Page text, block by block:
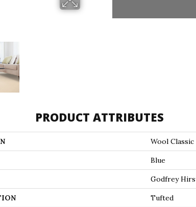
PRODUCT ATTRIBUTES
Wool Classic
Blue
Godfrey
Tufted